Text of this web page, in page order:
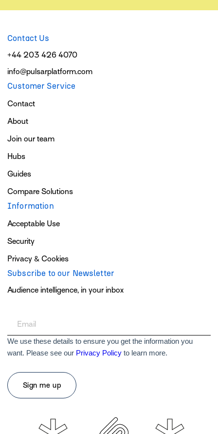
Contact Us
+44 203 426 4070
info@pulsarplatform.com
Customer Service
Contact
About
Join our team
Hubs
Guides
Compare Solutions
Information
Acceptable Use
Security
Privacy & Cookies
Subscribe to our Newsletter
Audience intelligence, in your inbox
We use these details to ensure you get the information you
want. Please see our Privacy Policy to learn more.